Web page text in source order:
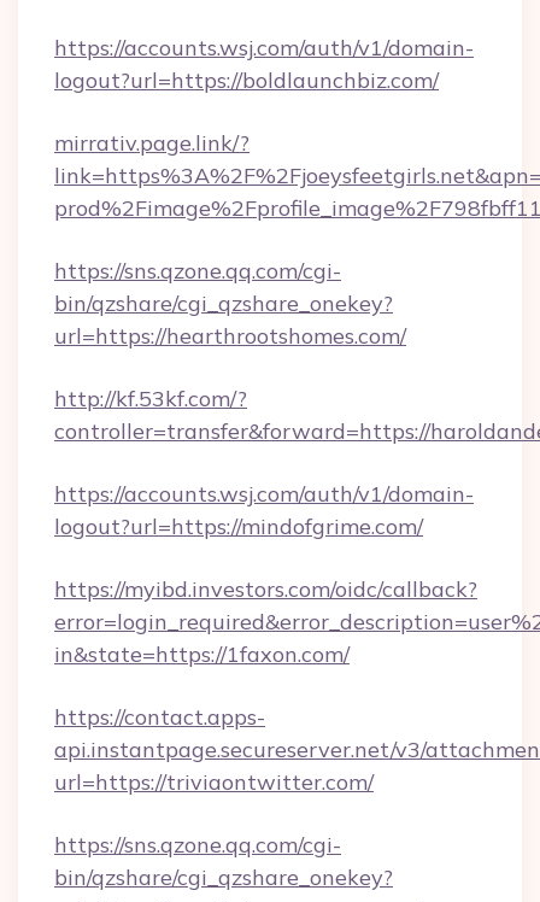
https://accounts.wsj.com/auth/v1/domain-
logout?url=https://boldlaunchbiz.com/
mirrativ.page.link/?
https://sns.qzone.qq.com/cgi-
bin/qzshare/cgi_qzshare_onekey?
url=https://hearthrootshomes.com/
http://kf.53kf.com/?
controller=transfer&forward=https://
https://accounts.wsj.com/auth/v1/domain-
logout?url=https://mindofgrime.com/
https://myibd.investors.com/oidc/callback?
in&state=https://1faxon.com/
https://contact.apps-
api.instantpage.secureserver.net/v3/
url=https://triviaontwitter.com/
https://sns.qzone.qq.com/cgi-
bin/qzshare/cgi_qzshare_onekey?